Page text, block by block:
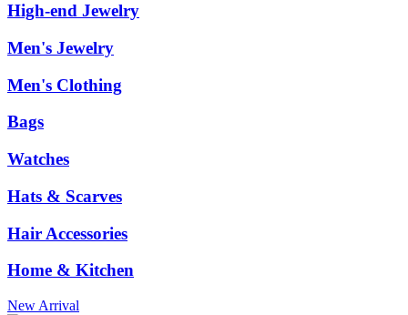
High-end Jewelry
Men's Jewelry
Men's Clothing
Bags
Watches
Hats & Scarves
Hair Accessories
Home & Kitchen
New Arrival